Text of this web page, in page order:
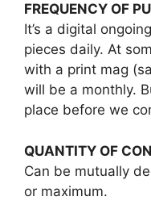
FREQUENCY OF
It’s a digital
pieces daily. At
with a print mag
will be a monthly.
place before we
QUANTITY OF
Can be mutually
or maximum.